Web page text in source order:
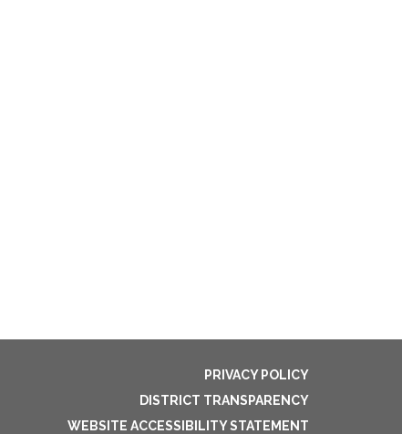
PRIVACY POLICY
DISTRICT TRANSPARENCY
WEBSITE ACCESSIBILITY STATEMENT